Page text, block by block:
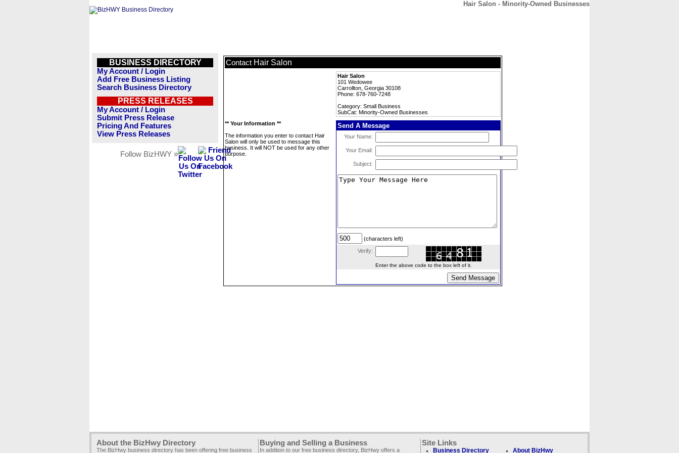
Hair Salon - Minority-Owned Businesses
BUSINESS DIRECTORY
My Account / Login
Add Free Business Listing
Search Business Directory
PRESS RELEASES
My Account / Login
Submit Press Release
Pricing And Features
View Press Releases
Follow BizHWY »
Contact Hair Salon
Hair Salon
101 Wedowee
Carrollton, Georgia 30108
Phone: 678-760-7248
Category: Small Business
SubCat: Minority-Owned Businesses
** Your Information **
The information you enter to contact Hair
Salon will only be used to message this
business. It will NOT be used for any other
purpose.
Send A Message
Your Name:
Your Email:
Subject:
(characters left)
Verify:
Enter the above code to the box left of it.
About the BizHwy Directory
The BizHwy business directory has been offering free business
Buying and Selling a Business
In addition to our free business directory, BizHwy offers a
Site Links
Business Directory About BizHwy